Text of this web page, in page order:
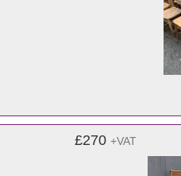
£270 +VAT